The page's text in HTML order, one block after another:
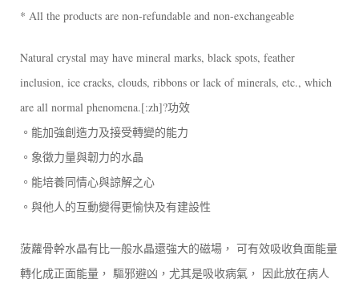
* All the products are non-refundable and non-exchangeable
Natural crystal may have mineral marks, black spots, feather
inclusion, ice cracks, clouds, ribbons or lack of minerals, etc., which
are all normal phenomena.[:zh]?功效
。能加強創造力及接受轉變的能力
。象徵力量與韌力的水晶
。能培養同情心與諒解之心
。與他人的互動變得更愉快及有建設性
菠蘿骨幹水晶有比一般水晶還強大的磁場， 可有效吸收負面能量
轉化成正面能量， 驅邪避凶，尤其是吸收病氣， 因此放在病人